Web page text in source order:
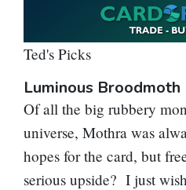
Ted's Picks
Luminous Broodmoth
Of all the big rubbery
universe, Mothra was
hopes for the card, but
serious upside? I just